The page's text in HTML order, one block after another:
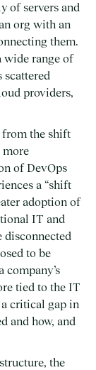
of servers and
org with an
them.
wide range of
scattered
providers,
from the shift
more
of DevOps
a “shift
adoption of
IT and
disconnected
to be
company’s
tied to the IT
critical gap in
and how, and
the